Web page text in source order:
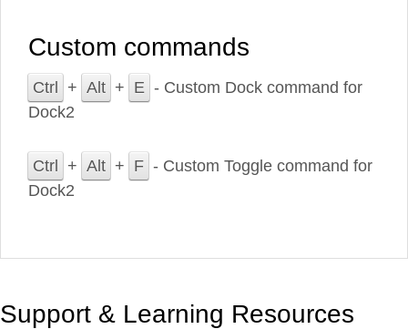
Custom commands
Ctrl + Alt + E - Custom Dock command for
Dock2
Ctrl + Alt + F - Custom Toggle command for
Dock2
Support & Learning Resources